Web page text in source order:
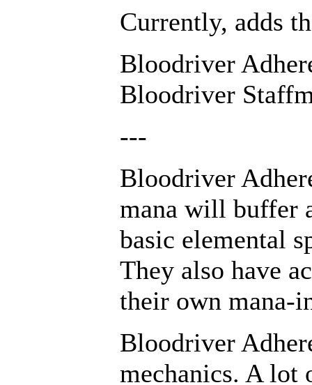
Currently, adds
Bloodriver
Bloodriver
---
Bloodriver
mana will buffer
basic elemental
They also have
their own mana-
Bloodriver
mechanics. A lot